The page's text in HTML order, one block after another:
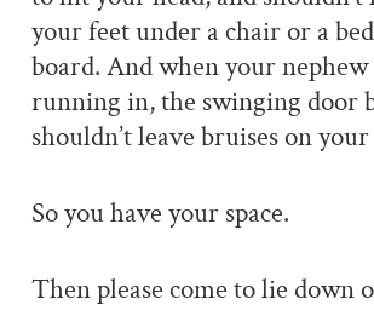
your feet under a chair or a
board. And when your nephew
running in, the swinging door
shouldn’t leave bruises on your
So you have your space.
Then please come to lie down